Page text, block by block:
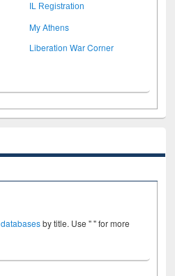
IL Registration
My Athens
Liberation War Corner
by title. Use " " for more